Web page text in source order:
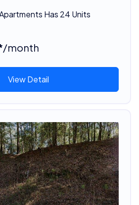
Has 24 Units
/month
View Detail